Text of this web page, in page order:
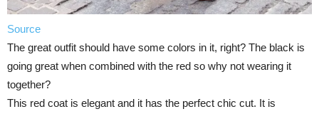
Source
The great outfit should have some colors in it, right? The black is
going great when combined with the red so why not wearing it
together?
This red coat is elegant and it has the perfect chic cut. It is